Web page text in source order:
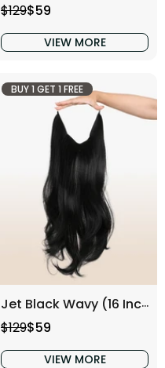
Regular price
$129Sale price
$59
VIEW MORE
BUY 1 GET 1 FREE
Jet Black Wavy (16 Inch)
Regular price
$129Sale price
$59
VIEW MORE